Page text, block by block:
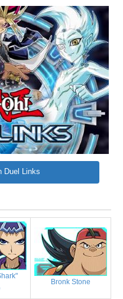
Duel Links
Bronk Stone